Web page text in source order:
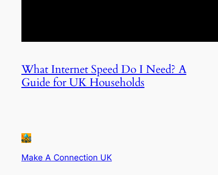
What Internet Speed Do I Need? A
Guide for UK Households
Make A Connection UK